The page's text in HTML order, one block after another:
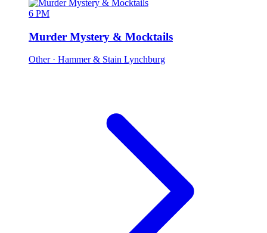
6 PM
Murder Mystery & Mocktails
Other · Hammer & Stain Lynchburg